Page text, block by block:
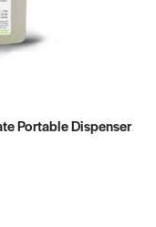
Portable Dispenser